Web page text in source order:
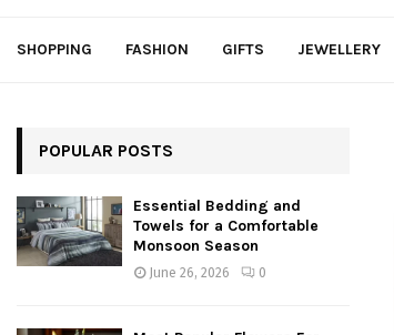
SHOPPING FASHION GIFTS JEWELLERY
POPULAR POSTS
Essential Bedding and
Towels for a Comfortable
Monsoon Season
June 26, 2026 0